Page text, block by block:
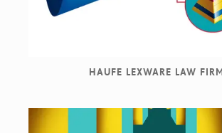
HAUFE LEXWARE LAW